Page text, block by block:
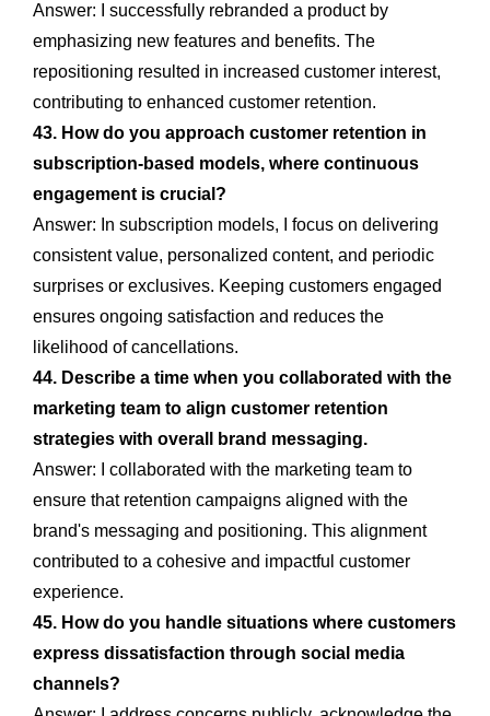
Answer: I successfully rebranded a product by
emphasizing new features and benefits. The
repositioning resulted in increased customer interest,
contributing to enhanced customer retention.
43. How do you approach customer retention in
subscription-based models, where continuous
engagement is crucial?
Answer: In subscription models, I focus on delivering
consistent value, personalized content, and periodic
surprises or exclusives. Keeping customers engaged
ensures ongoing satisfaction and reduces the
likelihood of cancellations.
44. Describe a time when you collaborated with the
marketing team to align customer retention
strategies with overall brand messaging.
Answer: I collaborated with the marketing team to
ensure that retention campaigns aligned with the
brand's messaging and positioning. This alignment
contributed to a cohesive and impactful customer
experience.
45. How do you handle situations where customers
express dissatisfaction through social media
channels?